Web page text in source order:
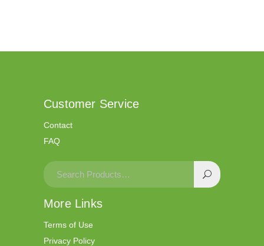
Customer Service
Contact
FAQ
More Links
Terms of Use
Privacy Policy